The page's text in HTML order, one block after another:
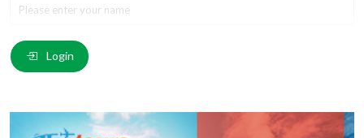
Email
Comment*:
Login